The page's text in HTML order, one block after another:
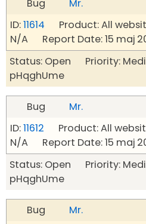
Bug
Mr.
ID:11614 Product: All
N/A Report Date: 15 maj
Status: Open Priority:
pHqghUme
Bug
Mr.
ID:11612 Product: All
N/A Report Date: 15 maj
Status: Open Priority:
pHqghUme
Bug
Mr.